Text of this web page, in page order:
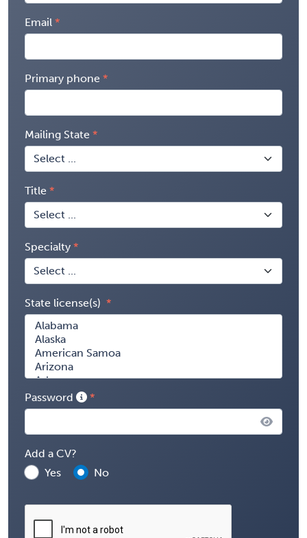
Email
Primary phone
Mailing State
Title
Specialty
State license(s)
Password
Add a CV?
Yes
No